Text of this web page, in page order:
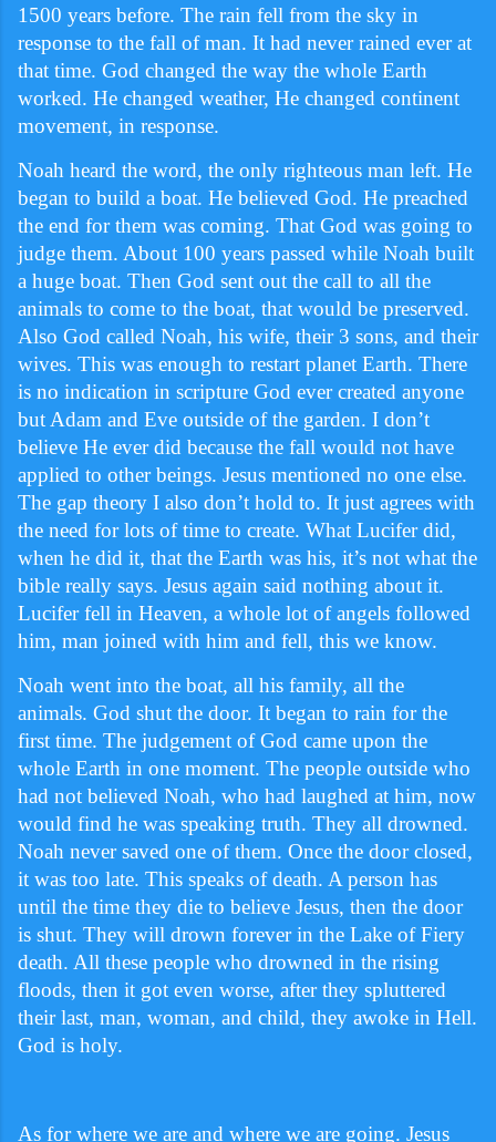
1500 years before. The rain fell from the sky in
response to the fall of man. It had never rained ever at
that time. God changed the way the whole Earth
worked. He changed weather, He changed continent
movement, in response.
Noah heard the word, the only righteous man left. He
began to build a boat. He believed God. He preached
the end for them was coming. That God was going to
judge them. About 100 years passed while Noah built
a huge boat. Then God sent out the call to all the
animals to come to the boat, that would be preserved.
Also God called Noah, his wife, their 3 sons, and their
wives. This was enough to restart planet Earth. There
is no indication in scripture God ever created anyone
but Adam and Eve outside of the garden. I don’t
believe He ever did because the fall would not have
applied to other beings. Jesus mentioned no one else.
The gap theory I also don’t hold to. It just agrees with
the need for lots of time to create. What Lucifer did,
when he did it, that the Earth was his, it’s not what the
bible really says. Jesus again said nothing about it.
Lucifer fell in Heaven, a whole lot of angels followed
him, man joined with him and fell, this we know.
Noah went into the boat, all his family, all the
animals. God shut the door. It began to rain for the
first time. The judgement of God came upon the
whole Earth in one moment. The people outside who
had not believed Noah, who had laughed at him, now
would find he was speaking truth. They all drowned.
Noah never saved one of them. Once the door closed,
it was too late. This speaks of death. A person has
until the time they die to believe Jesus, then the door
is shut. They will drown forever in the Lake of Fiery
death. All these people who drowned in the rising
floods, then it got even worse, after they spluttered
their last, man, woman, and child, they awoke in Hell.
God is holy.
As for where we are and where we are going. Jesus